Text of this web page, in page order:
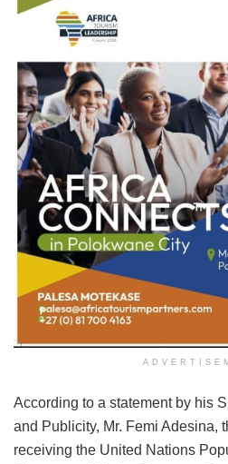
According to a statement by his
and Publicity, Mr. Femi Adesina,
receiving the United Nations